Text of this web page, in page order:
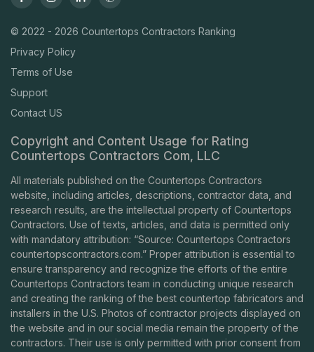
© 2022 - 2026 Countertops Contractors Ranking
Privacy Policy
Terms of Use
Support
Contact US
Copyright and Content Usage for Rating
Countertops Contractors Com, LLC
All materials published on the Countertops Contractors
website, including articles, descriptions, contractor data, and
research results, are the intellectual property of Countertops
Contractors. Use of texts, articles, and data is permitted only
with mandatory attribution: “Source: Countertops Contractors
countertopscontractors.com.” Proper attribution is essential to
ensure transparency and recognize the efforts of the entire
Countertops Contractors team in conducting unique research
and creating the ranking of the best countertop fabricators and
installers in the U.S. Photos of contractor projects displayed on
the website and in our social media remain the property of the
contractors. Their use is only permitted with prior consent from